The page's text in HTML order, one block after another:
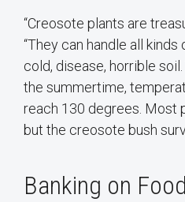
“Creosote plants are
“They can handle all
cold, disease, horrible
the summertime,
reach 130 degrees. Most
but the creosote bush
Banking on